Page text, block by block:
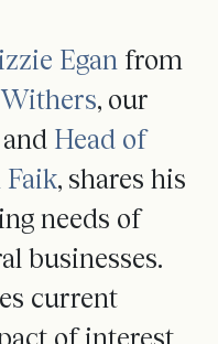
Egan from
Withers, our
Head of
Faik, shares his
needs of
businesses.
current
of interest